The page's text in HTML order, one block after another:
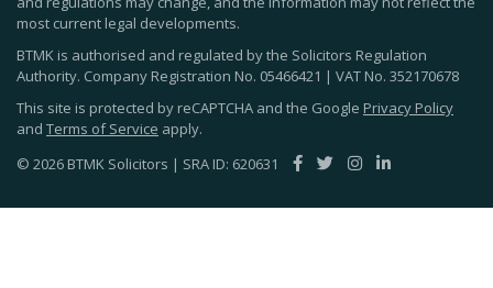
most current legal developments.
BTMK is authorised and regulated by the Solicitors Regulation
Authority. Company Registration No. 05466421 | VAT No. 352170678
This site is protected by reCAPTCHA and the Google Privacy Policy
and Terms of Service apply.
© 2026 BTMK Solicitors | SRA ID: 620631